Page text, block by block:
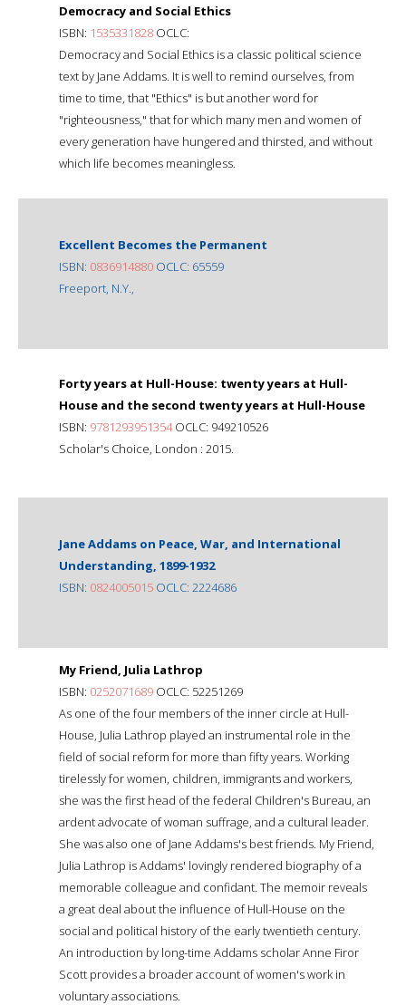
Democracy and Social Ethics
ISBN: 1535331828 OCLC:
Democracy and Social Ethics is a classic political science
text by Jane Addams. It is well to remind ourselves, from
time to time, that "Ethics" is but another word for
"righteousness," that for which many men and women of
every generation have hungered and thirsted, and without
which life becomes meaningless.
Excellent Becomes the Permanent
ISBN: 0836914880 OCLC: 65559
Freeport, N.Y.,
Forty years at Hull-House: twenty years at Hull-
House and the second twenty years at Hull-House
ISBN: 9781293951354OCLC: 949210526
Scholar's Choice, London : 2015.
Jane Addams on Peace, War, and International
Understanding, 1899-1932
ISBN: 0824005015 OCLC: 2224686
My Friend, Julia Lathrop
ISBN: 0252071689 OCLC: 52251269
As one of the four members of the inner circle at Hull-
House, Julia Lathrop played an instrumental role in the
field of social reform for more than fifty years. Working
tirelessly for women, children, immigrants and workers,
she was the first head of the federal Children's Bureau, an
ardent advocate of woman suffrage, and a cultural leader.
She was also one of Jane Addams's best friends. My Friend,
Julia Lathrop is Addams' lovingly rendered biography of a
memorable colleague and confidant. The memoir reveals
a great deal about the influence of Hull-House on the
social and political history of the early twentieth century.
An introduction by long-time Addams scholar Anne Firor
Scott provides a broader account of women's work in
voluntary associations.